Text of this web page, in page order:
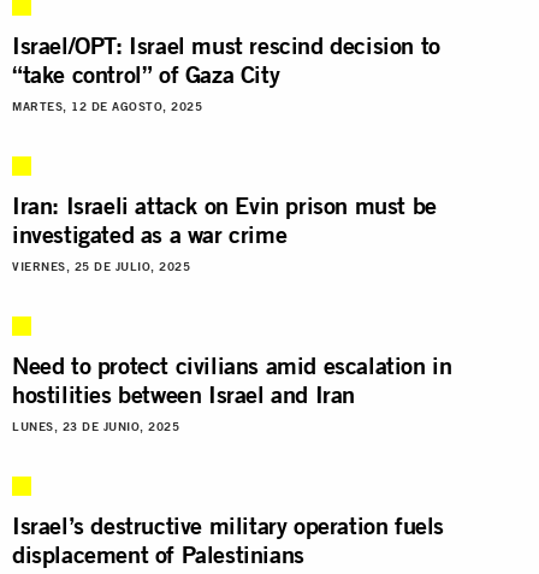
Israel/OPT: Israel must rescind decision to
“take control” of Gaza City
MARTES, 12 DE AGOSTO, 2025
Iran: Israeli attack on Evin prison must be
investigated as a war crime
VIERNES, 25 DE JULIO, 2025
Need to protect civilians amid escalation in
hostilities between Israel and Iran
LUNES, 23 DE JUNIO, 2025
Israel’s destructive military operation fuels
displacement of Palestinians